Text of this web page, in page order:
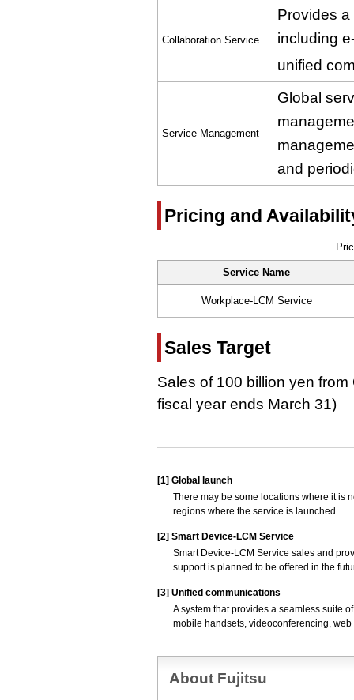
Collaboration Service
Provides
including
unified
Service Management
Global
and
Pricing and
Service Name
Workplace-LCM Service
Sales Target
Sales of 100 billion yen
fiscal year ends March 31)
[1] Global launch
There may be some locations where it is
regions where the service is launched.
[2] Smart Device-LCM Service
Smart Device-LCM Service sales and
support is planned to be offered in the
[3] Unified communications
A system that provides a seamless suite
mobile handsets, videoconferencing,
About Fujitsu